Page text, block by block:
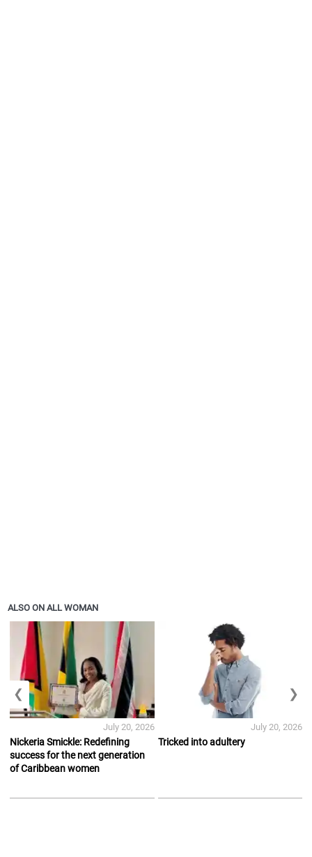
ALSO ON ALL WOMAN
Nickeria Smickle: Redefining
success for the next generation
of Caribbean women
July 20, 2026
Tricked into adultery
July 20, 2026
❮ ❯